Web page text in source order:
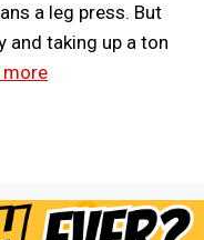
a leg press. But
and taking up a ton
more